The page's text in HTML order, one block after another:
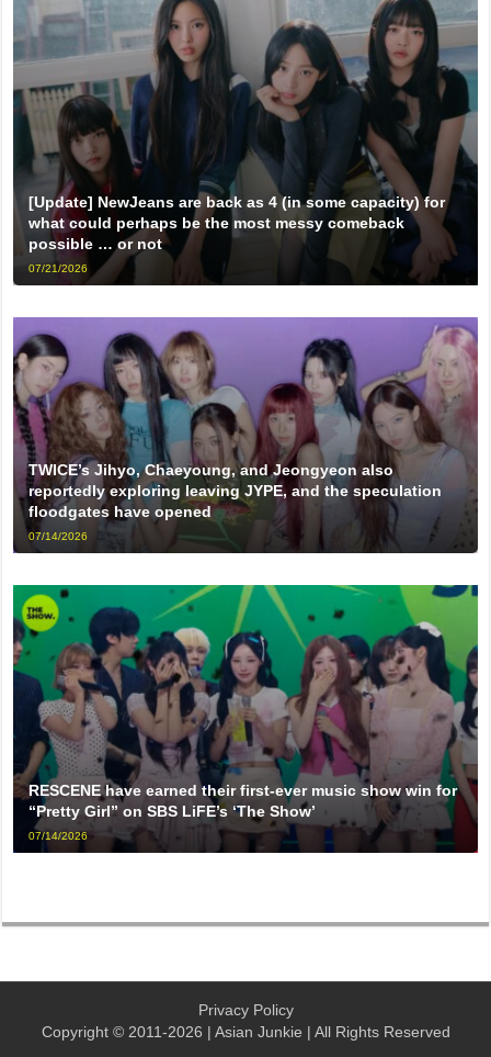
[Update] NewJeans are back as 4 (in some capacity) for
what could perhaps be the most messy comeback
possible … or not
07/21/2026
TWICE’s Jihyo, Chaeyoung, and Jeongyeon also
reportedly exploring leaving JYPE, and the speculation
floodgates have opened
07/14/2026
RESCENE have earned their first-ever music show win for
“Pretty Girl” on SBS LiFE’s ‘The Show’
07/14/2026
Privacy Policy
Copyright © 2011-2026 | Asian Junkie | All Rights Reserved